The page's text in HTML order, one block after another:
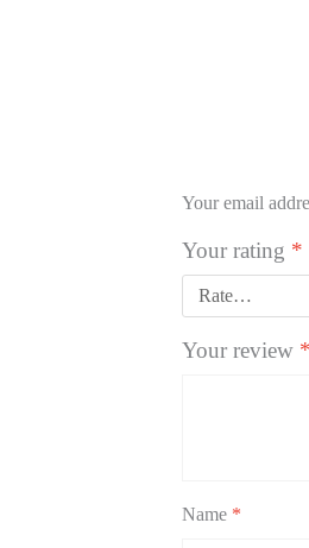
Your email
Your rating *
Your review *
Name *